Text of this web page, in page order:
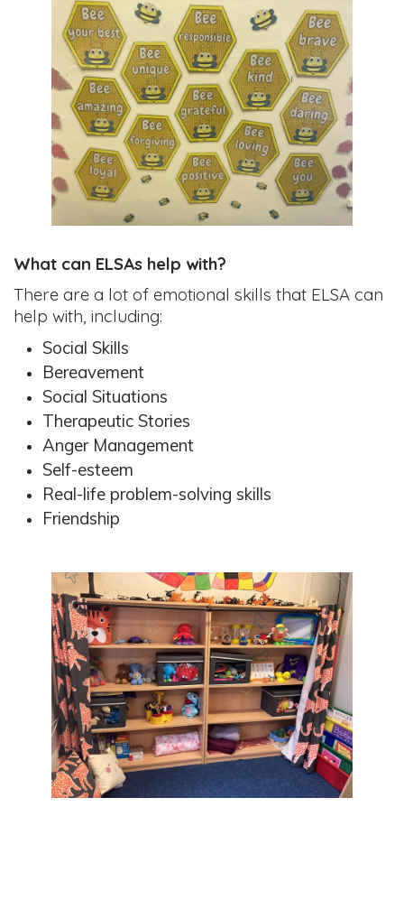
What can ELSAs help with?
There are a lot of emotional skills that ELSA can
help with, including:
Social Skills
Bereavement
Social Situations
Therapeutic Stories
Anger Management
Self-esteem
Real-life problem-solving skills
Friendship